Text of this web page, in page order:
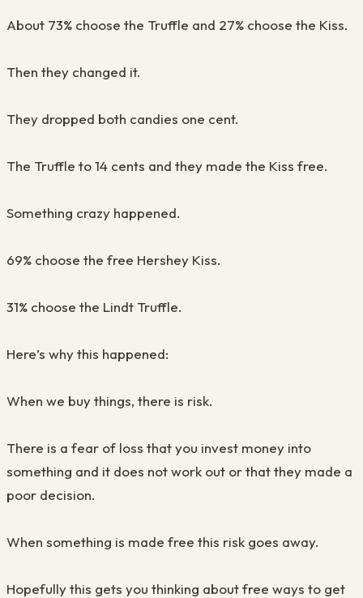
About 73% choose the Truffle and 27% choose the Kiss.
Then they changed it.
They dropped both candies one cent.
The Truffle to 14 cents and they made the Kiss free.
Something crazy happened.
69% choose the free Hershey Kiss.
31% choose the Lindt Truffle.
Here’s why this happened:
When we buy things, there is risk.
There is a fear of loss that you invest money into
something and it does not work out or that they made a
poor decision.
When something is made free this risk goes away.
Hopefully this gets you thinking about free ways to get